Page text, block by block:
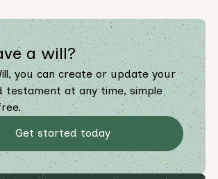
a will?
you can create or update your
testament at any time, simple
Get started today